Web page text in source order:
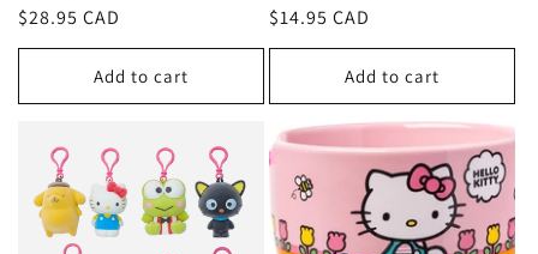
Regular
price
$28.95 CAD
Add to cart
Regular
price
$14.95 CAD
Add to cart